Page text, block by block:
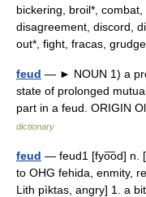
bickering, broil*,
disagreement, discord,
out*, fight, fracas,
feud — ► NOUN 1) a
state of prolonged
part in a feud. ORIGIN
dictionary
feud — feud1 [fyo͞od] n.
to OHG fehida, enmity,
Lith pìktas, angry] 1. a